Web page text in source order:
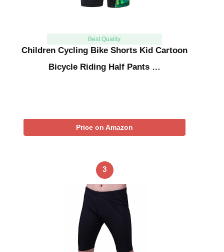
Best Quality
Children Cycling Bike Shorts Kid Cartoon
Bicycle Riding Half Pants …
Price on Amazon
3